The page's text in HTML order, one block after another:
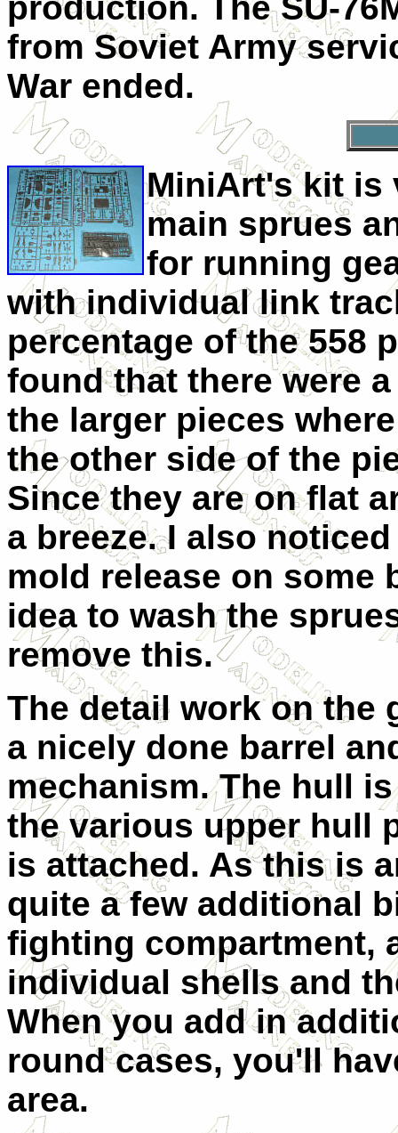
from Soviet Army
War ended.
MiniArt's kit is
main sprues
for running
with individual link
percentage of the 558
found that there were
the larger pieces
the other side of the
Since they are on flat
a breeze. I also
mold release on some
idea to wash the
remove this.
The detail work on the
a nicely done barrel
mechanism. The hull
the various upper hull
is attached. As this is
quite a few additional
fighting compartment,
individual shells and
When you add in
round cases, you'll
area.